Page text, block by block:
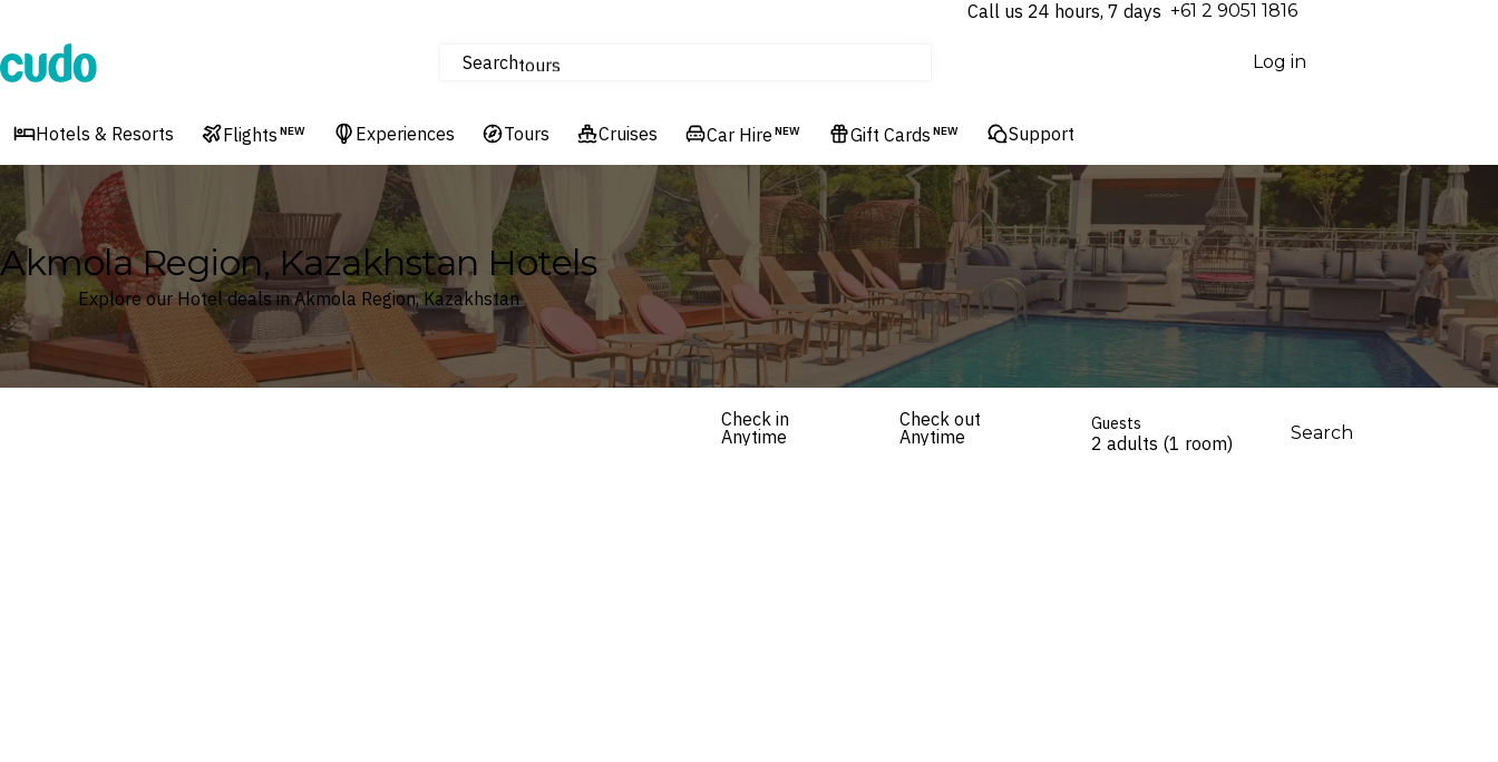
Call us 24 hours, 7 days ⁦+61 2 9051 1816⁩
Cudo Searchtours
Cruises
Hotels & Resorts
Log in
Hotels & Resorts Flights NEW Experiences Tours Cruises Car Hire NEW Gift Cards NEW Support
Akmola Region, Kazakhstan Hotels
Explore our Hotel deals in Akmola Region, Kazakhstan
Check in
Anytime
Check out
Anytime
Guests
2 adults (1 room) Search